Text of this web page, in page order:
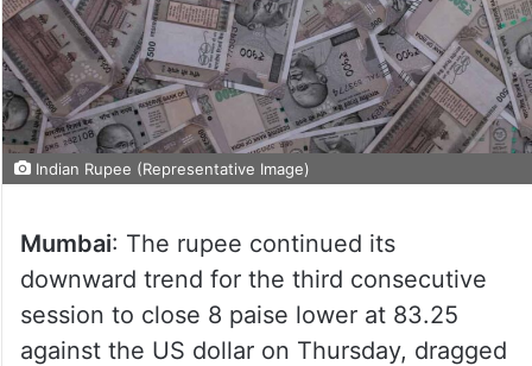
Indian Rupee (Representative Image)
Mumbai: The rupee continued its
downward trend for the third consecutive
session to close 8 paise lower at 83.25
against the US dollar on Thursday, dragged